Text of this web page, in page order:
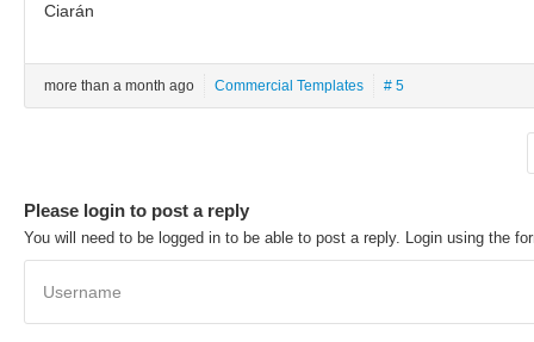
Ciarán
more than a month ago Commercial Templates # 5
Please login to post a reply
You will need to be logged in to be able to post a reply. Login using the
Username